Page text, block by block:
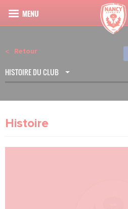
Retour
HISTOIRE DU CLUB
Histoire